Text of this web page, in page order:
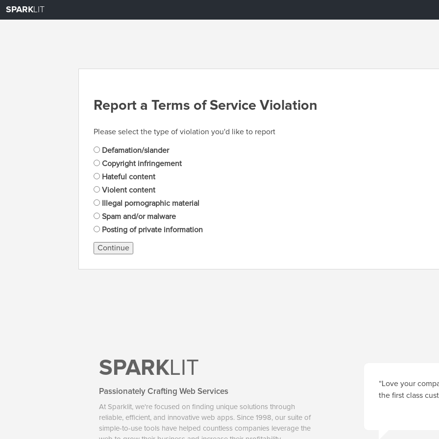
SPARKLIT
Report a Terms of Service Violation
Please select the type of violation you'd like to report
Defamation/slander
Copyright infringement
Hateful content
Violent content
Illegal pornographic material
Spam and/or malware
Posting of private information
Continue
SPARKLIT
Passionately Crafting Web Services
At Sparklit, we're focused on finding unique solutions through
reliable, efficient, and innovative web apps. Since 1998, our suite of
simple-to-use tools have helped countless companies leverage the
“Love your
the first class